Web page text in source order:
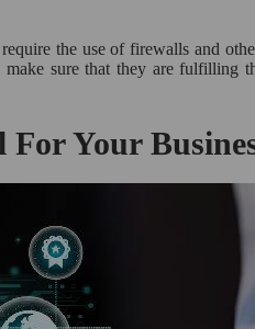
the use of firewalls and
sure that they are fulfilling
Your